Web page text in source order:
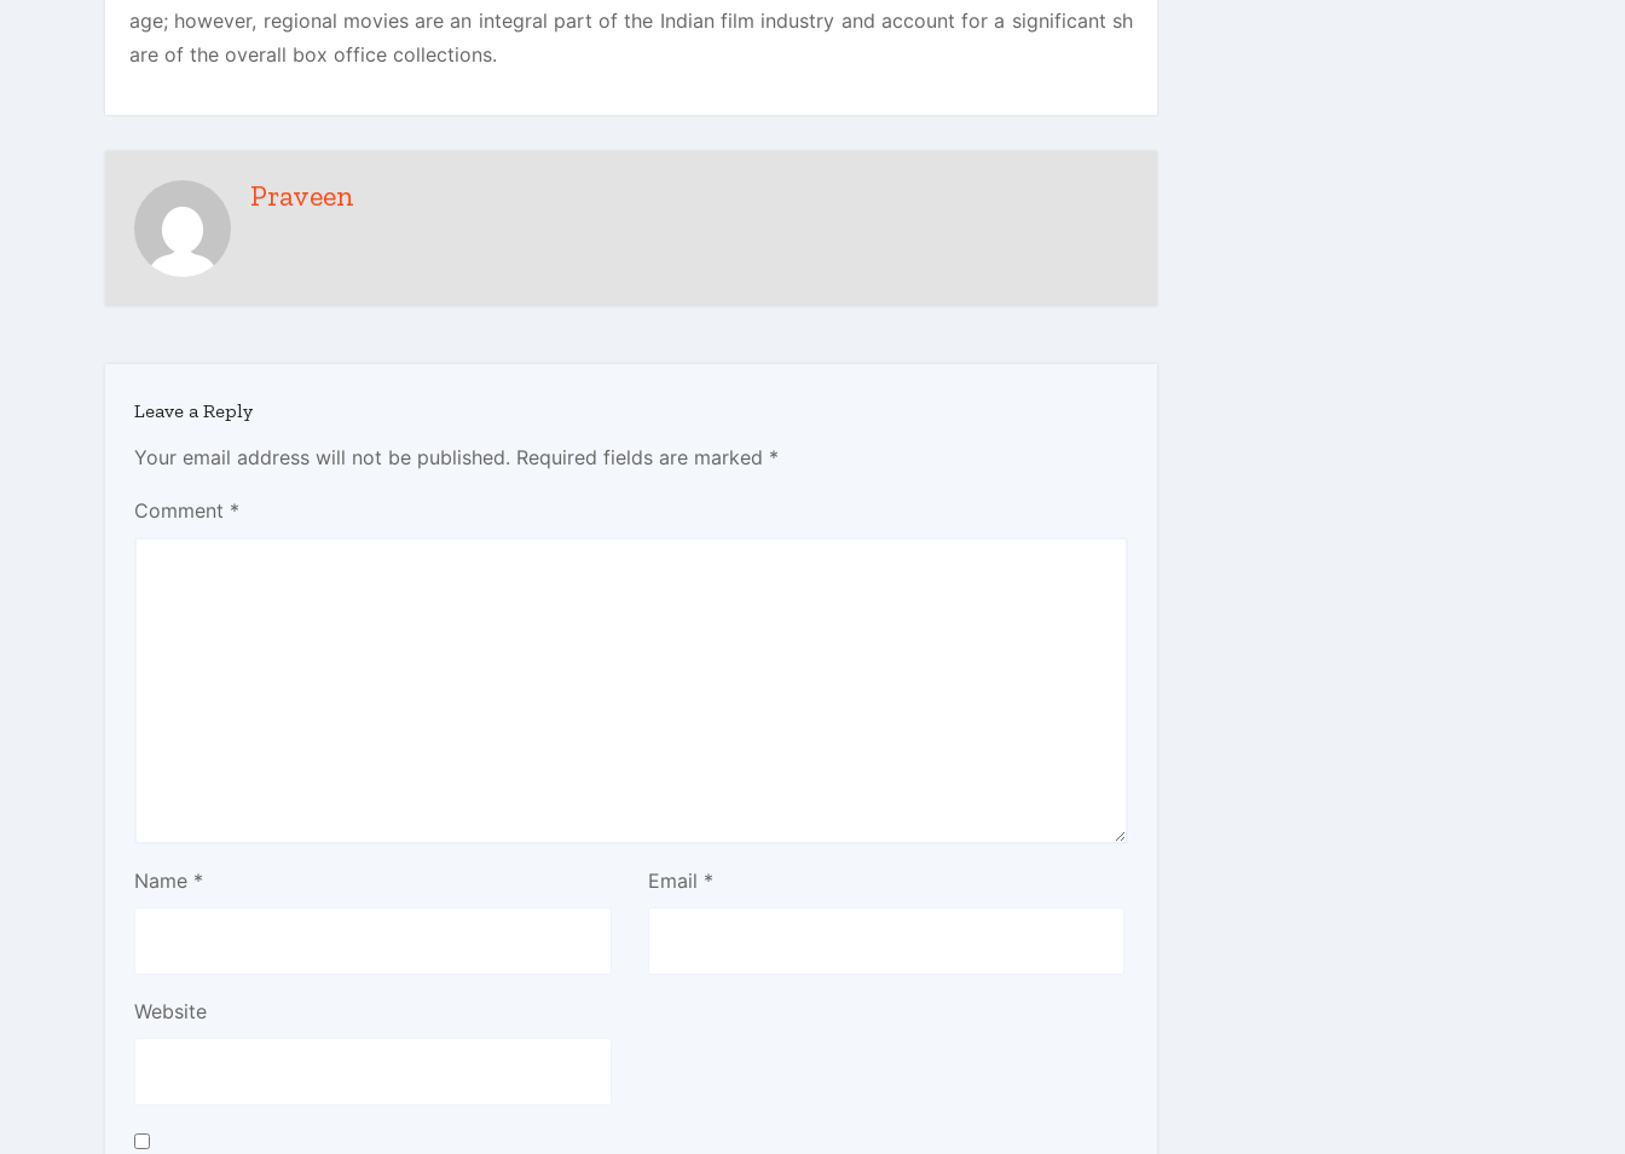
age; however, regional movies are an integral part of the Indian film industry and account for a significant sh
are of the overall box office collections.
Praveen
Leave a Reply
Your email address will not be published. Required fields are marked *
Comment *
Name * Email *
Website